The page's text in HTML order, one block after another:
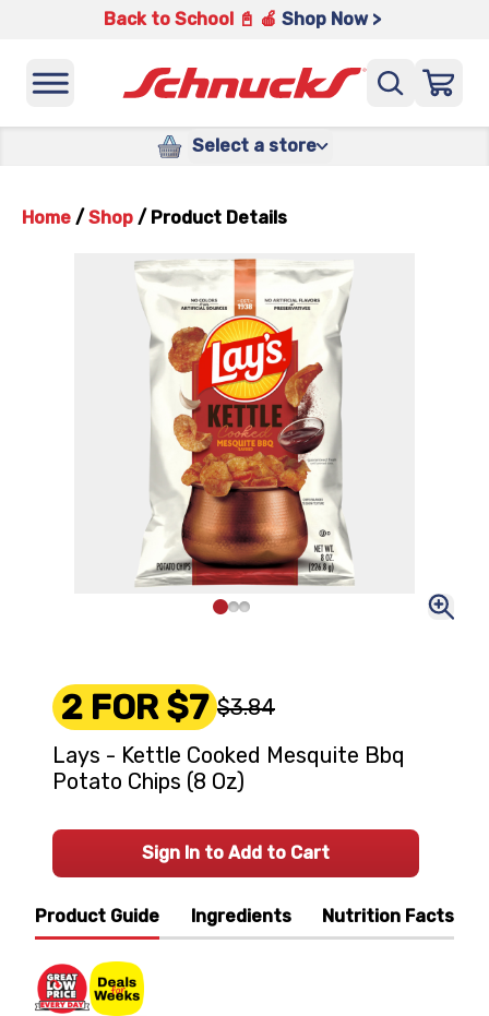
Back to School 📓 🍎 Shop Now >
Select a store
Home / Shop / Product Details
Product Guide Ingredients Nutrition Facts
2 FOR $7 $3.84
Lays - Kettle Cooked Mesquite Bbq
Potato Chips (8 Oz)
Sign In to Add to Cart